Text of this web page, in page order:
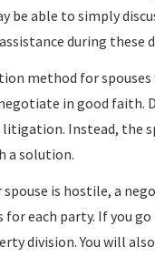
be able to simply
during these
method for
in good
Instead, the
a solution.
is hostile, a
for each party. If you
division. You will